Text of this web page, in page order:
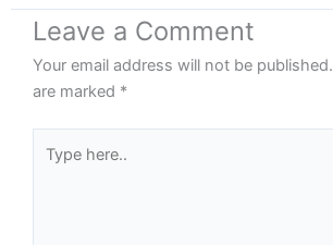
Leave a Comment
Your email address will not be published.
are marked *
here..